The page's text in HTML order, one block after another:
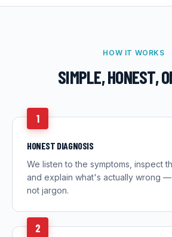
HOW IT WORKS
SIMPLE, HONEST,
1
HONEST DIAGNOSIS
We listen to the symptoms, inspect
and explain what's actually wrong —
not jargon.
2